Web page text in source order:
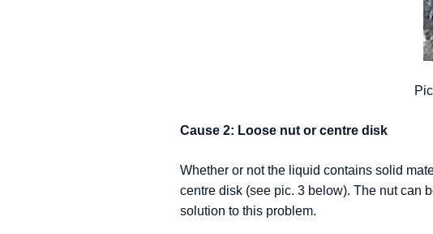
Cause 2: Loose nut or centre disk
Whether or not the liquid contains solid
centre disk (see pic. 3 below). The nut can
solution to this problem.